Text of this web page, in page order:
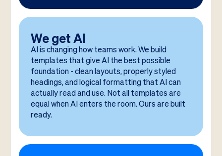
We get AI
AI is changing how teams work. We build
templates that give AI the best possible
foundation - clean layouts, properly styled
headings, and logical formatting that AI can
actually read and use. Not all templates are
equal when AI enters the room. Ours are built
ready.